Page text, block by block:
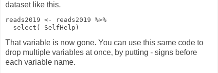
dataset like this.
reads2019 <- reads2019 %>%
select ( - SelfHelp)
That variable is now gone. You can use this same code to
drop multiple variables at once, by putting - signs before
each variable name.